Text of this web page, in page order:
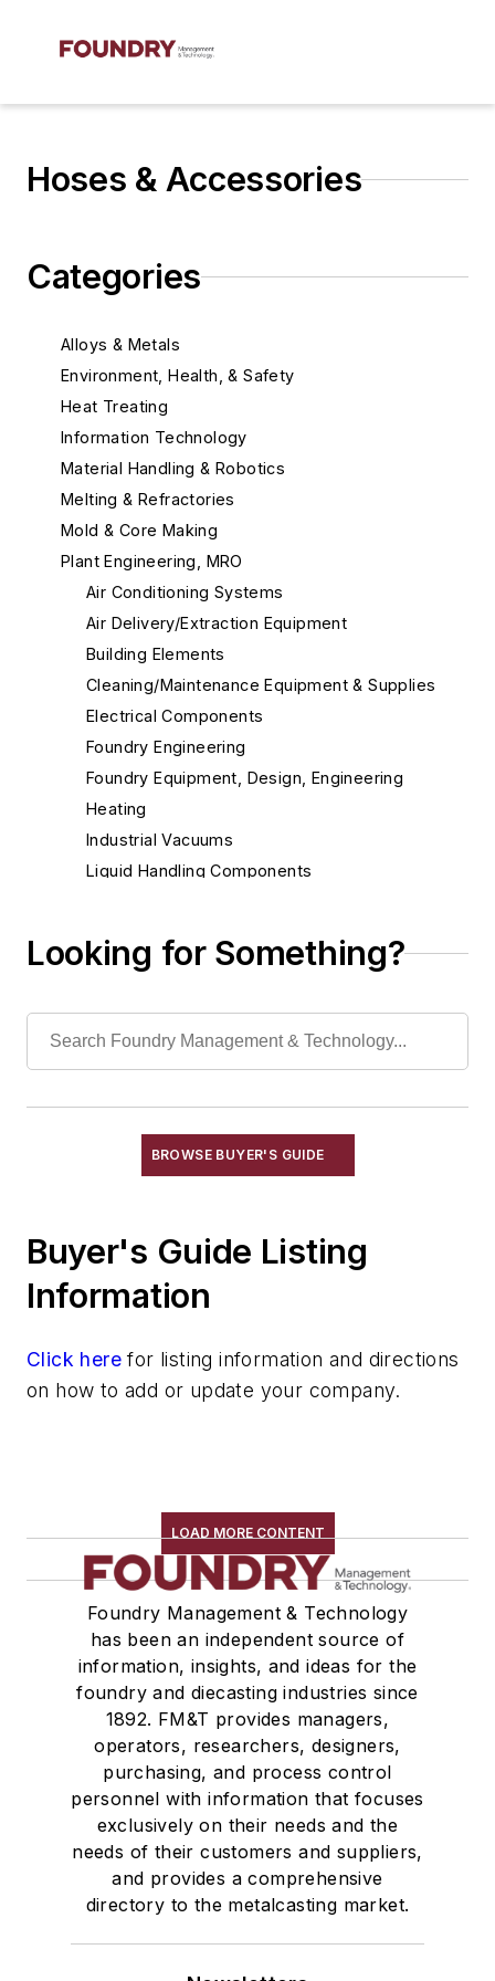
Hoses & Accessories
Categories
Alloys & Metals
Environment, Health, & Safety
Heat Treating
Information Technology
Material Handling & Robotics
Melting & Refractories
Mold & Core Making
Plant Engineering, MRO
Air Conditioning Systems
Air Delivery/Extraction Equipment
Building Elements
Cleaning/Maintenance Equipment & Supplies
Electrical Components
Foundry Engineering
Foundry Equipment, Design, Engineering
Heating
Industrial Vacuums
Liquid Handling Components
Hydraulic Fluid
Plungers
Mechanical Drive Components
Miscellaneous Material
Security
Vision Systems
Pouring & Filtering
Rapid Prototyping
Looking for Something?
BROWSE BUYER'S GUIDE
Buyer's Guide Listing
Information
Click here for listing information and directions
on how to add or update your company.
LOAD MORE CONTENT
Foundry Management & Technology
has been an independent source of
information, insights, and ideas for the
foundry and diecasting industries since
1892. FM&T provides managers,
operators, researchers, designers,
purchasing, and process control
personnel with information that focuses
exclusively on their needs and the
needs of their customers and suppliers,
and provides a comprehensive
directory to the metalcasting market.